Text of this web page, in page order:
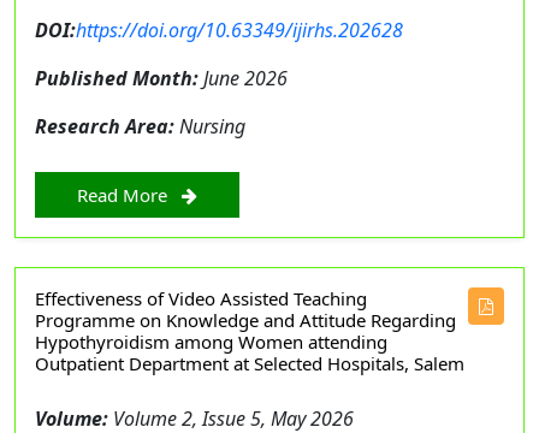
DOI:https://doi.org/10.63349/ijirhs.202628
Published Month:June 2026
Research Area:Nursing
Read More
Effectiveness of Video Assisted Teaching
Programme on Knowledge and Attitude Regarding
Hypothyroidism among Women attending
Outpatient Department at Selected Hospitals, Salem
Volume: Volume 2, Issue 5, May 2026